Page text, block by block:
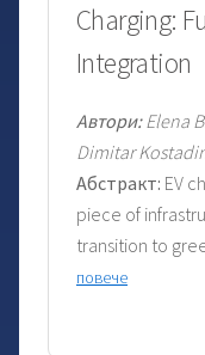
Charging:
Integration
Автори:Elena
Dimitar
Абстракт: EV
piece of
transition to
повече